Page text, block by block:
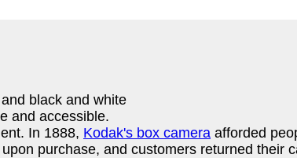
black and white
and accessible.
In 1888, Kodak's box camera afforded
purchase, and customers returned their